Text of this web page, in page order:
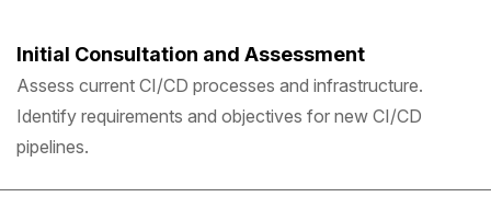
Initial Consultation and Assessment
Assess current CI/CD processes and infrastructure.
Identify requirements and objectives for new CI/CD
pipelines.